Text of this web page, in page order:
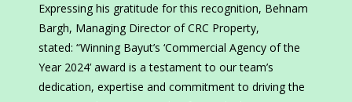
Expressing his gratitude for this recognition, Behnam
Bargh, Managing Director of CRC Property,
stated: “Winning Bayut’s ‘Commercial Agency of the
Year 2024’ award is a testament to our team’s
dedication, expertise and commitment to driving the